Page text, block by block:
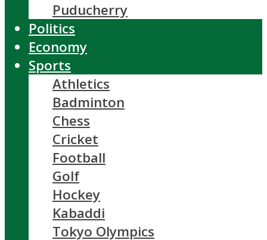
Puducherry
Politics
Economy
Sports
Athletics
Badminton
Chess
Cricket
Football
Golf
Hockey
Kabaddi
Tokyo Olympics